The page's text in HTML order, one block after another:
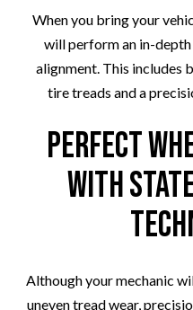
When you bring your
will perform an in-
alignment. This includes
tire treads and a
Perfect
with
Although your mechanic
uneven tread wear,